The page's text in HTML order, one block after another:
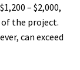
– $2,000,
of the project.
can exceed